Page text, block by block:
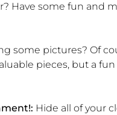
Have some fun and
some pictures? Of
pieces, but a
Hide all of your